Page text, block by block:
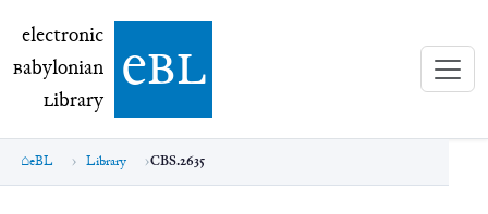
electronic Babylonian Library (eBL)
electronic
Babylonian
Library ebl
eBL Library CBS.2635